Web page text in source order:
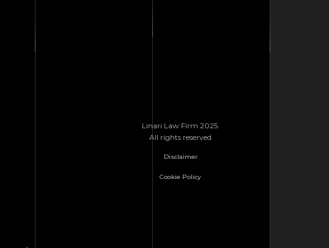
Linari Law Firm 2025.
All rights reserved
Disclaimer
Cookie Policy